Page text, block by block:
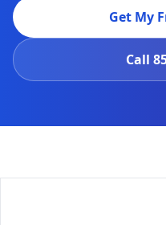
Get My
Call